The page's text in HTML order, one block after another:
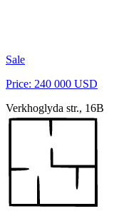
Sale
Price: 240 000 USD
Verkhoglyda str., 16B